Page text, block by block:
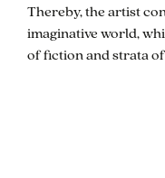
Thereby, the artist
imaginative world,
of fiction and strata